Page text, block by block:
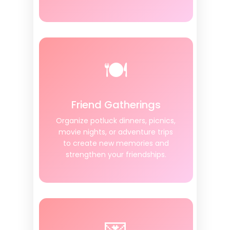
🍽️
Friend Gatherings
Organize potluck dinners, picnics,
movie nights, or adventure trips
to create new memories and
strengthen your friendships.